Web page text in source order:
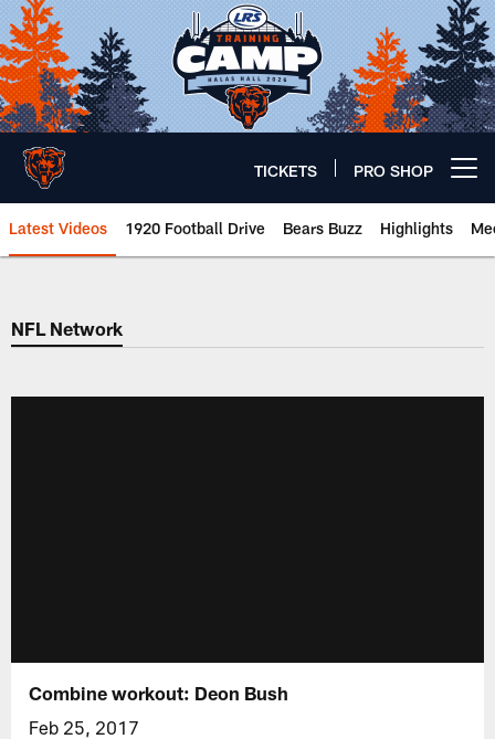
Skip
to
main
content
TICKETS PRO SHOP
Latest Videos 1920 Football Drive Bears Buzz Highlights
Chicago Bears 🐻⬇️
NFL Network
Combine workout: Deon Bush
Feb 25, 2017